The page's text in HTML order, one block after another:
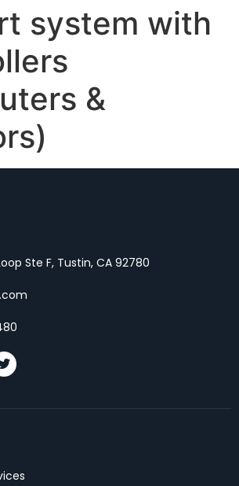
system with
&
Ste F, Tustin, CA 92780